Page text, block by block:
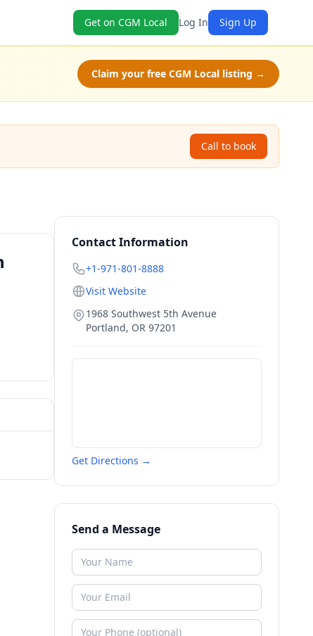
Get on CGM Local Log In Sign Up
Claim your free CGM Local listing →
Call to book
Contact Information
+1-971-801-8888
Visit Website
1968 Southwest 5th Avenue
Portland, OR 97201
Get Directions →
Send a Message